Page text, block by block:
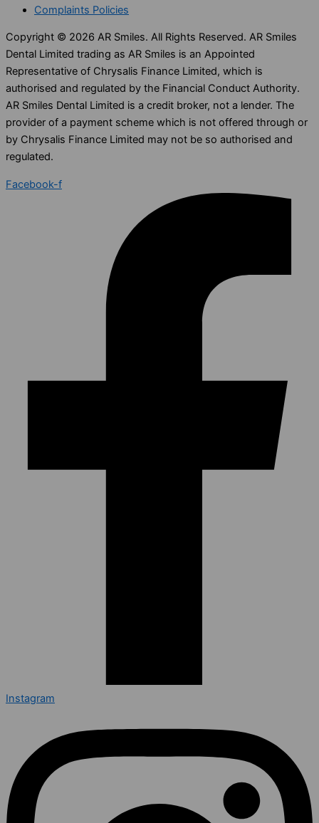
Complaints Policies
Copyright © 2026 AR Smiles. All Rights Reserved. AR Smiles
Dental Limited trading as AR Smiles is an Appointed
Representative of Chrysalis Finance Limited, which is
authorised and regulated by the Financial Conduct Authority.
AR Smiles Dental Limited is a credit broker, not a lender. The
provider of a payment scheme which is not offered through or
by Chrysalis Finance Limited may not be so authorised and
regulated.
Facebook-f
Instagram